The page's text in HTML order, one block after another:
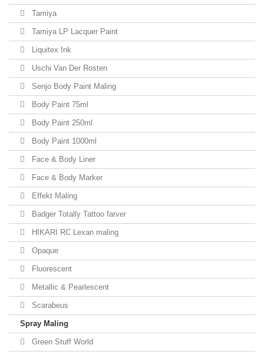
Tamiya
Tamiya LP Lacquer Paint
Liquitex Ink
Uschi Van Der Rosten
Senjo Body Paint Maling
Body Paint 75ml
Body Paint 250ml
Body Paint 1000ml
Face & Body Liner
Face & Body Marker
Effekt Maling
Badger Totally Tattoo farver
HIKARI RC Lexan maling
Opaque
Fluorescent
Metallic & Pearlescent
Scarabeus
Spray Maling
Green Stuff World